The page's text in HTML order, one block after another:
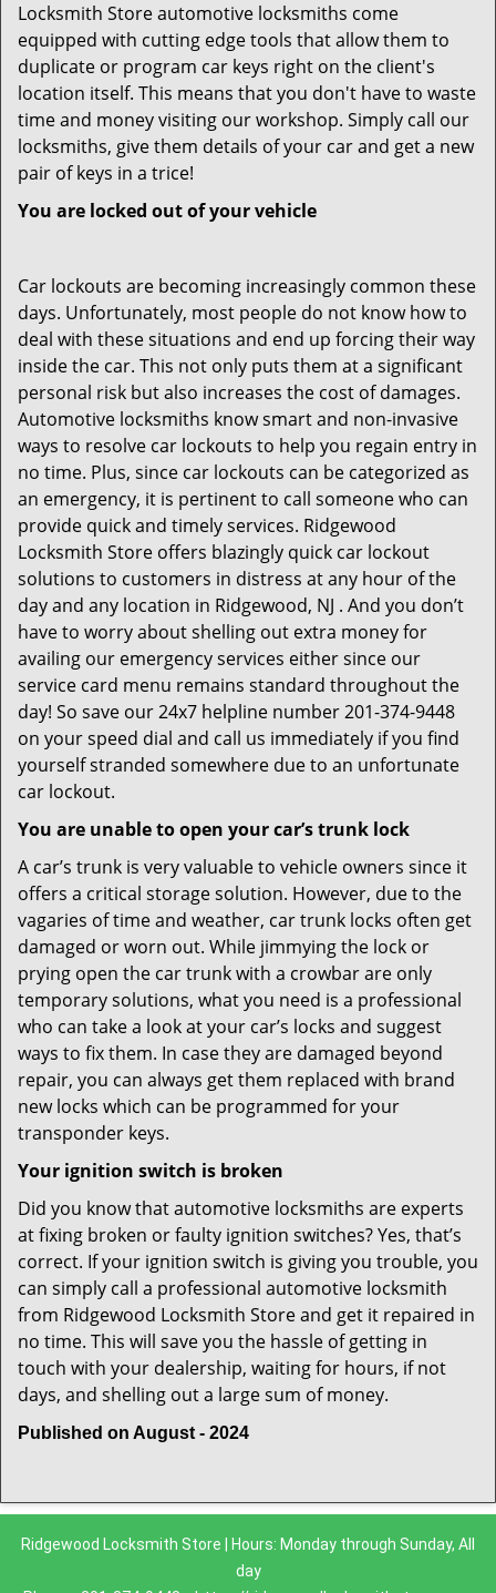
Locksmith Store automotive locksmiths come
equipped with cutting edge tools that allow them to
duplicate or program car keys right on the client's
location itself. This means that you don't have to waste
time and money visiting our workshop. Simply call our
locksmiths, give them details of your car and get a new
pair of keys in a trice!
You are locked out of your vehicle
Car lockouts are becoming increasingly common these
days. Unfortunately, most people do not know how to
deal with these situations and end up forcing their way
inside the car. This not only puts them at a significant
personal risk but also increases the cost of damages.
Automotive locksmiths know smart and non-invasive
ways to resolve car lockouts to help you regain entry in
no time. Plus, since car lockouts can be categorized as
an emergency, it is pertinent to call someone who can
provide quick and timely services. Ridgewood
Locksmith Store offers blazingly quick car lockout
solutions to customers in distress at any hour of the
day and any location in Ridgewood, NJ . And you don’t
have to worry about shelling out extra money for
availing our emergency services either since our
service card menu remains standard throughout the
day! So save our 24x7 helpline number 201-374-9448
on your speed dial and call us immediately if you find
yourself stranded somewhere due to an unfortunate
car lockout.
You are unable to open your car’s trunk lock
A car’s trunk is very valuable to vehicle owners since it
offers a critical storage solution. However, due to the
vagaries of time and weather, car trunk locks often get
damaged or worn out. While jimmying the lock or
prying open the car trunk with a crowbar are only
temporary solutions, what you need is a professional
who can take a look at your car’s locks and suggest
ways to fix them. In case they are damaged beyond
repair, you can always get them replaced with brand
new locks which can be programmed for your
transponder keys.
Your ignition switch is broken
Did you know that automotive locksmiths are experts
at fixing broken or faulty ignition switches? Yes, that’s
correct. If your ignition switch is giving you trouble, you
can simply call a professional automotive locksmith
from Ridgewood Locksmith Store and get it repaired in
no time. This will save you the hassle of getting in
touch with your dealership, waiting for hours, if not
days, and shelling out a large sum of money.
Published on August - 2024
Ridgewood Locksmith Store | Hours: Monday through Sunday, All
day